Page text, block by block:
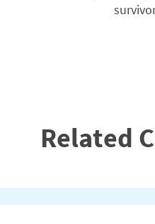
Related